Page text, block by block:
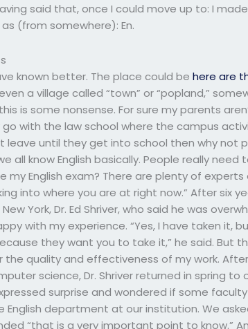
said that, once I could move up to: I
(from somewhere): En.
known better. The place could behere are
a village called “town” or “popland,”
is some nonsense. For sure my parents
with the law school where the campus
leave until they get into school then why not
all know English basically. People really
my English exam? There are plenty of
into where you are at right now.” After six
York, Dr. Ed Shriver, who said he was
with my experience. “Yes, I have taken it,
they want you to take it,” he said. But
the quality and effectiveness of my work.
science, Dr. Shriver returned in spring to
surprise and wondered if some
department at our institution. We
“that is a very important point to know.”